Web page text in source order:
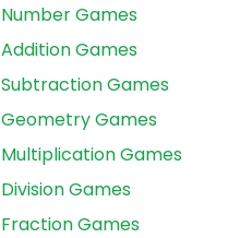
Number Games
Addition Games
Subtraction Games
Geometry Games
Multiplication Games
Division Games
Fraction Games